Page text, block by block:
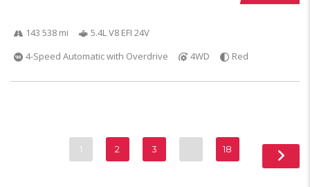
143 538 mi
5.4L V8 EFI 24V
4-Speed Automatic with Overdrive
4WD Red
1 2 3 18